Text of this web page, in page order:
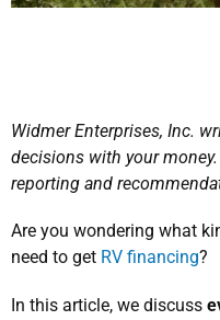
Widmer Enterprises, Inc.
decisions with your
reporting and
Are you wondering what
need to get RV financing?
In this article, we discuss